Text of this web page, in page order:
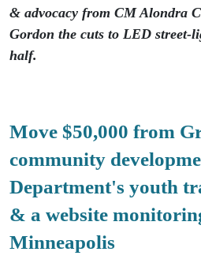
& advocacy from CM Alondra
Gordon the cuts to LED street-
half.
Move $50,000 from
community
Department's youth
& a website
Minneapolis